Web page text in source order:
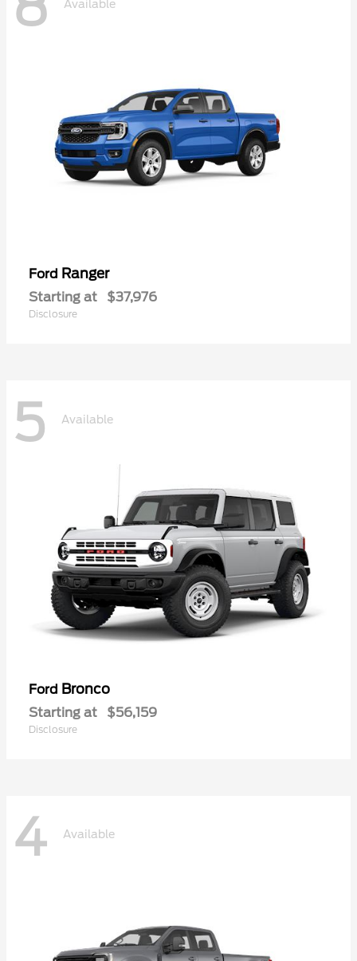
Available
Ford Ranger
Starting at $37,976
Disclosure
5 Available
Ford Bronco
Starting at $56,159
Disclosure
4 Available